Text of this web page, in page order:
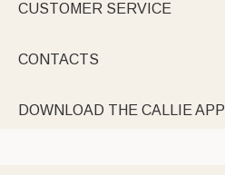
CUSTOMER SERVICE
CONTACTS
DOWNLOAD THE CALLIE APP